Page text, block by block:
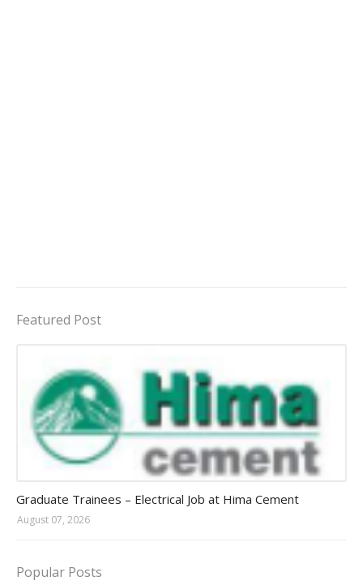
Featured Post
Graduate Trainees – Electrical Job at Hima Cement
August 07, 2026
Popular Posts